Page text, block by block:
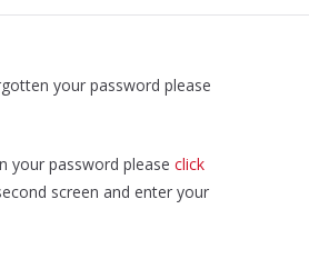
your password please
your password please click
screen and enter your